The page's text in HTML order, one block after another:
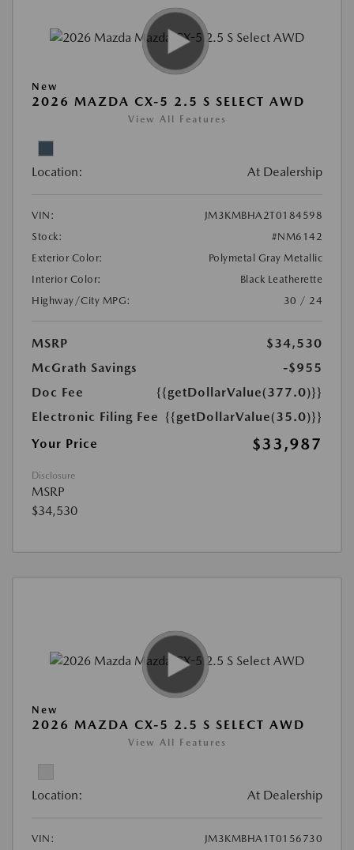
New
2026 MAZDA CX-5 2.5 S SELECT AWD
View All Features
Location: At Dealership
VIN:
JM3KMBHA2T0184598
Stock:
#NM6142
Exterior Color:
Polymetal Gray Metallic
Interior Color:
Black Leatherette
Highway/City MPG:
30 / 24
MSRP
$34,530
McGrath Savings
-$955
Doc Fee
{{getDollarValue(377.0)}}
Electronic Filing Fee {{getDollarValue(35.0)}}
Your Price
$33,987
Disclosure
MSRP
$34,530
New
2026 MAZDA CX-5 2.5 S SELECT AWD
View All Features
Location: At Dealership
VIN:
JM3KMBHA1T0156730